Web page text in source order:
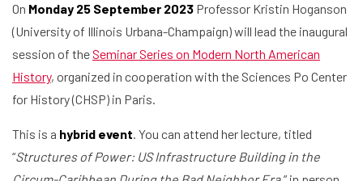
On Monday 25 September 2023 Professor Kristin Hoganson
(University of Illinois Urbana-Champaign) will lead the inaugural
session of theSeminar Series on Modern North American
History, organized in cooperation with the Sciences Po Center
for History (CHSP) in Paris.
This is a hybrid event. You can attend her lecture, titled
“Structures of Power: US Infrastructure Building in the